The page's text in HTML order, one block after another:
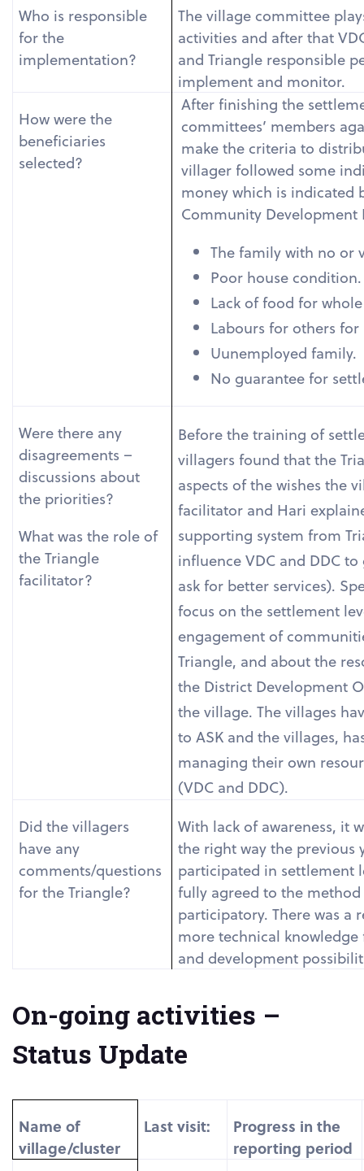
Who is responsible
for the
implementation?
The village committee
activities and after that
and Triangle responsible
implement and monitor.
How were the
beneficiaries
selected?
After finishing the
committees’ members
make the criteria to
villager followed some
money which is indicated
Community Development
The family with no or
Poor house condition.
Lack of food for
Labours for others
Uunemployed family.
No guarantee for
Were there any
disagreements –
discussions about
the priorities?
What was the role of
the Triangle
facilitator?
Before the training of
villagers found that the
aspects of the wishes the
facilitator and Hari
supporting system from
influence VDC and DDC
ask for better services).
focus on the settlement
engagement of
Triangle, and about the
the District Development
the village. The villages
to ASK and the villages,
managing their own
(VDC and DDC).
Did the villagers
have any
comments/questions
for the Triangle?
With lack of awareness, it
the right way the previous
participated in settlement
fully agreed to the
participatory. There was a
more technical
and development
On-going activities –
Status Update
Name of
village/cluster
Last visit:
Progress in the
reporting period